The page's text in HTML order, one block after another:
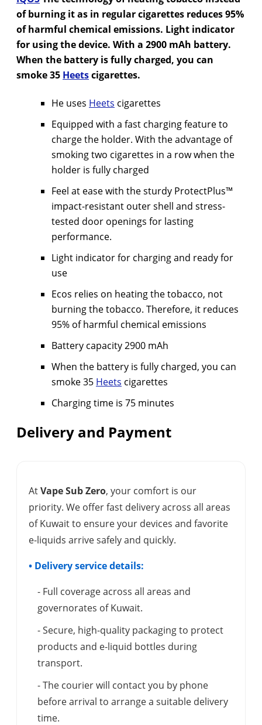
of burning it as in regular cigarettes reduces 95%
of harmful chemical emissions. Light indicator
for using the device. With a 2900 mAh battery.
When the battery is fully charged, you can
smoke 35 Heetscigarettes.
He uses Heets cigarettes
Equipped with a fast charging feature to
charge the holder. With the advantage of
smoking two cigarettes in a row when the
holder is fully charged
Feel at ease with the sturdy ProtectPlus™
impact-resistant outer shell and stress-
tested door openings for lasting
performance.
Light indicator for charging and ready for
use
Ecos relies on heating the tobacco, not
burning the tobacco. Therefore, it reduces
95% of harmful chemical emissions
Battery capacity 2900 mAh
When the battery is fully charged, you can
smoke 35 Heets cigarettes
Charging time is 75 minutes
Delivery and Payment
AtVape Sub Zero, your comfort is our
priority. We offer fast delivery across all areas
of Kuwait to ensure your devices and favorite
e-liquids arrive safely and quickly.
• Delivery service details:
- Full coverage across all areas and
governorates of Kuwait.
- Secure, high-quality packaging to protect
products and e-liquid bottles during
transport.
- The courier will contact you by phone
before arrival to arrange a suitable delivery
time.